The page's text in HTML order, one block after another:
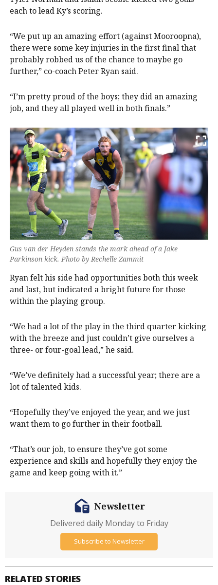
each to lead Ky’s scoring.
“We put up an amazing effort (against Mooroopna),
there were some key injuries in the first final that
probably robbed us of the chance to maybe go
further,” co-coach Peter Ryan said.
“I’m pretty proud of the boys; they did an amazing
job, and they all played well in both finals.”
Gus van der Heyden stands the mark ahead of a Jake
Parkinson kick. Photo by Rechelle Zammit
Ryan felt his side had opportunities both this week
and last, but indicated a bright future for those
within the playing group.
“We had a lot of the play in the third quarter kicking
with the breeze and just couldn’t give ourselves a
three- or four-goal lead,” he said.
“We’ve definitely had a successful year; there are a
lot of talented kids.
“Hopefully they’ve enjoyed the year, and we just
want them to go further in their football.
“That’s our job, to ensure they’ve got some
experience and skills and hopefully they enjoy the
game and keep going with it.”
RELATED STORIES
Newsletter
Delivered daily Monday to Friday
Subscribe to Newsletter